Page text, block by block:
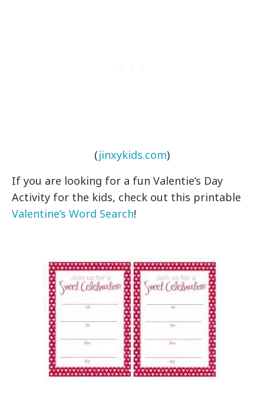
(jinxykids.com)
If you are looking for a fun Valentie’s Day
Activity for the kids, check out this printable
Valentine’s Word Search!